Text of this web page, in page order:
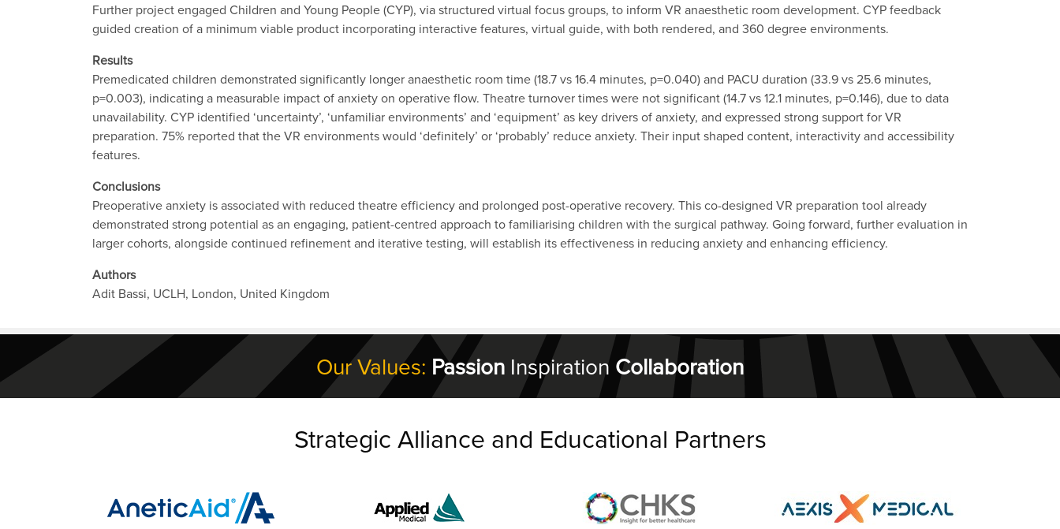
Further project engaged Children and Young People (CYP), via structured virtual focus groups, to inform VR anaesthetic room development. CYP feedback
guided creation of a minimum viable product incorporating interactive features, virtual guide, with both rendered, and 360 degree environments.
Results
Premedicated children demonstrated significantly longer anaesthetic room time (18.7 vs 16.4 minutes, p=0.040) and PACU duration (33.9 vs 25.6 minutes,
p=0.003), indicating a measurable impact of anxiety on operative flow. Theatre turnover times were not significant (14.7 vs 12.1 minutes, p=0.146), due to data
unavailability. CYP identified ‘uncertainty’, ‘unfamiliar environments’ and ‘equipment’ as key drivers of anxiety, and expressed strong support for VR
preparation. 75% reported that the VR environments would ‘definitely’ or ‘probably’ reduce anxiety. Their input shaped content, interactivity and accessibility
features.
Conclusions
Preoperative anxiety is associated with reduced theatre efficiency and prolonged post-operative recovery. This co-designed VR preparation tool already
demonstrated strong potential as an engaging, patient-centred approach to familiarising children with the surgical pathway. Going forward, further evaluation in
larger cohorts, alongside continued refinement and iterative testing, will establish its effectiveness in reducing anxiety and enhancing efficiency.
Authors
Adit Bassi, UCLH, London, United Kingdom
Our Values: Passion Inspiration Collaboration
Strategic Alliance and Educational Partners